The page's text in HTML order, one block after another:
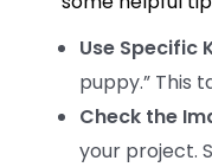
Use Specific
puppy.” This
Check the
your project.